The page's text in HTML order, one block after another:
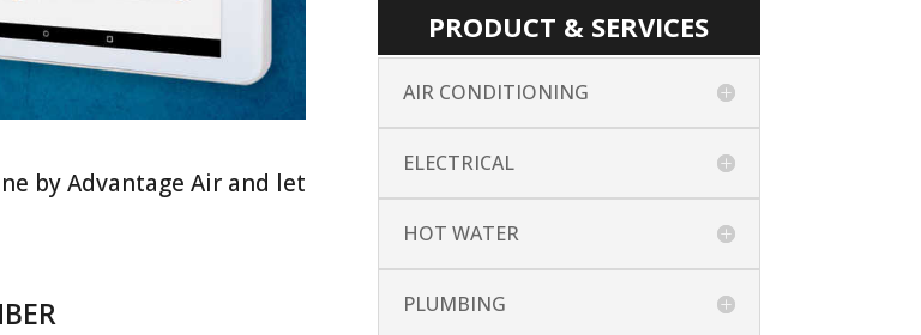
by Advantage Air and let
PRODUCT & SERVICES
AIR CONDITIONING
ELECTRICAL
HOT WATER
PLUMBING